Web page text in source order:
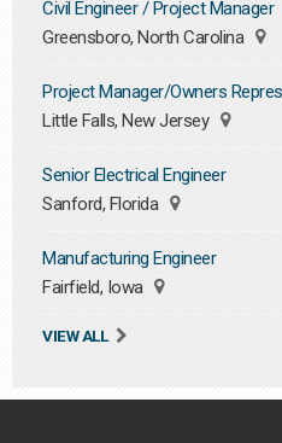
Civil Engineer / Project Manager
Greensboro, North Carolina
Project Manager/Owners
Little Falls, New Jersey
Senior Electrical Engineer
Sanford, Florida
Manufacturing Engineer
Fairfield, Iowa
VIEW ALL